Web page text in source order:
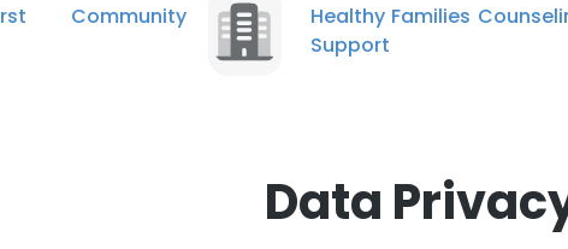
Community
Healthy Families
Support
Data